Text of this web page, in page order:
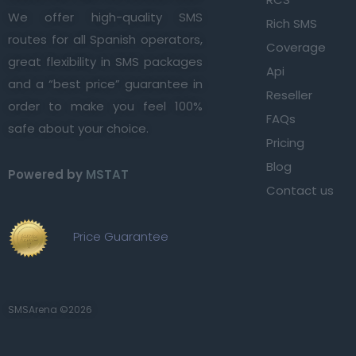
We offer high-quality SMS
routes for all Spanish operators,
great flexibility in SMS packages
and a “best price” guarantee in
order to make you feel 100%
safe about your choice.
Powered by MSTAT
Price Guarantee
Rich SMS
Coverage
Api
Reseller
FAQs
Pricing
Blog
Contact us
SMSArena ©2026